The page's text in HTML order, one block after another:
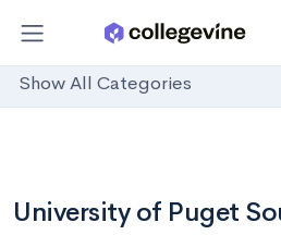
Show All Categories
University of Puget